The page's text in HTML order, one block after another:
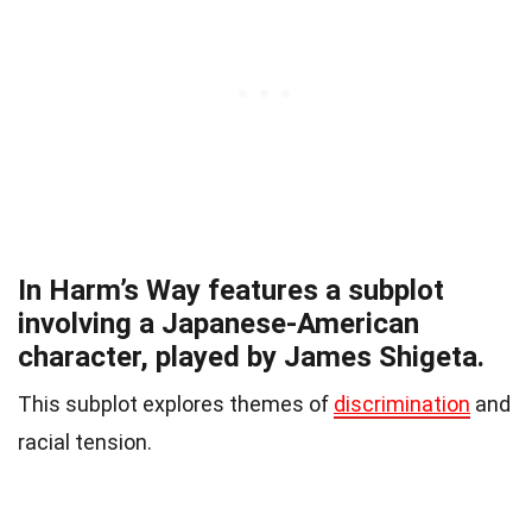
In Harm’s Way features a subplot
involving a Japanese-American
character, played by James Shigeta.
This subplot explores themes of discrimination and
racial tension.